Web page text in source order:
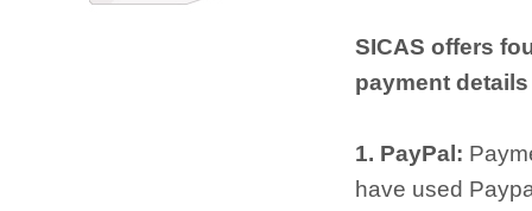
SICAS offers
payment
1. PayPal:
have used